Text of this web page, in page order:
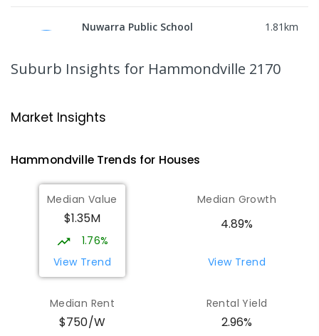
Nuwarra Public School 1.81km
396ENROLLED
Milperra Public School
263ENROLLED
St Mark's Coptic Orthodox College 1.85
Address not found
COMBINED
Chipping Norton 2170
PRIMARY P-6
COMBINED
Suburb Insights for Hammondville 2170
Market Insights
HammondvilleTrends for Houses
Median Value
$1.35M
1.76%
View Trend
Median Growth
4.89%
View Trend
Median Rent
$750/W
Rental Yield
2.96%